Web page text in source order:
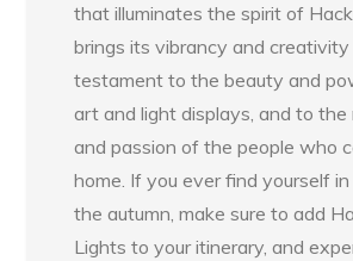
that illuminates the spirit of
brings its vibrancy and creativity
testament to the beauty and
art and light displays, and to the
and passion of the people who
home. If you ever find yourself
the autumn, make sure to add
Lights to your itinerary, and